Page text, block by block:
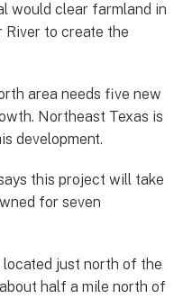
would clear farmland in
River to create the
area needs five new
Northeast Texas is
development.
this project will take
for seven
located just north of the
half a mile north of